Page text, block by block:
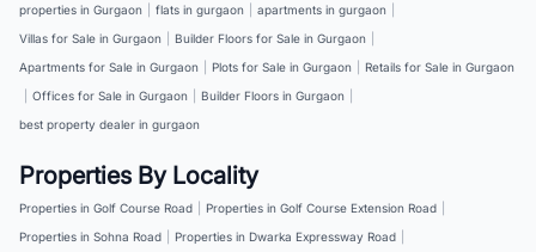
properties in Gurgaon flats in gurgaon apartments in gurgaon
Villas for Sale in Gurgaon
Builder Floors for Sale in Gurgaon
Apartments for Sale in Gurgaon
Plots for Sale in Gurgaon
Retails for Sale in Gurgaon
Offices for Sale in Gurgaon Builder Floors in Gurgaon
best property dealer in gurgaon
Properties By Locality
Properties in Golf Course Road Properties in Golf Course Extension Road
Properties in Sohna Road
Properties in Dwarka Expressway Road